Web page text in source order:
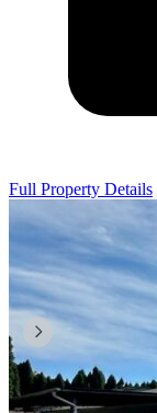
Full Property Details